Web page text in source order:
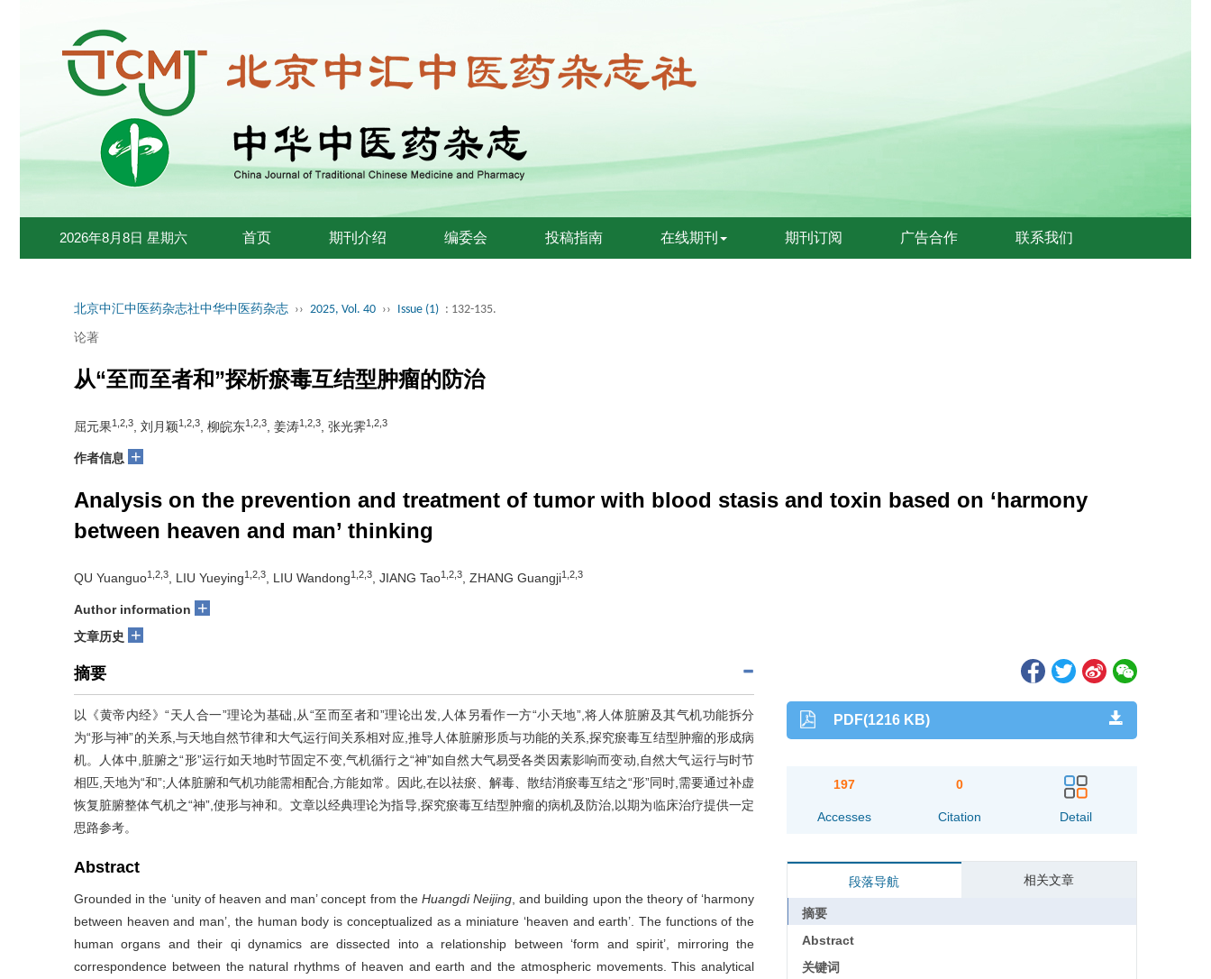
2026年8月8日 星期六 首页 期刊介绍 编委会 投稿指南 在线期刊 期刊订阅 广告合作 联系我们
北京中汇中医药杂志社中华中医药杂志 ›› 2025, Vol. 40 ›› Issue (1) : 132-135.
论著
从“至而至者和”探析瘀毒互结型肿瘤的防治
屈元果1,2,3 , 刘月颖1,2,3 , 柳皖东1,2,3 , 姜涛1,2,3 , 张光霁1,2,3
作者信息 +
Analysis on the prevention and treatment of tumor with blood stasis and toxin based on ‘harmony
between heaven and man’ thinking
QU Yuanguo1,2,3 , LIU Yueying1,2,3 , LIU Wandong1,2,3 , JIANG Tao1,2,3 , ZHANG Guangji1,2,3
Author information +
文章历史 +
摘要
以《黄帝内经》“天人合一”理论为基础,从“至而至者和”理论出发,人体另看作一方“小天地”,将人体脏腑及其气机功能拆分
为“形与神”的关系,与天地自然节律和大气运行间关系相对应,推导人体脏腑形质与功能的关系,探究瘀毒互结型肿瘤的形成病
机。人体中,脏腑之“形”运行如天地时节固定不变,气机循行之“神”如自然大气易受各类因素影响而变动,自然大气运行与时节
相匹,天地为“和”;人体脏腑和气机功能需相配合,方能如常。因此,在以祛瘀、解毒、散结消瘀毒互结之“形”同时,需要通过补虚
恢复脏腑整体气机之“神”,使形与神和。文章以经典理论为指导,探究瘀毒互结型肿瘤的病机及防治,以期为临床治疗提供一定
思路参考。
Abstract
Grounded in the ‘unity of heaven and man’ concept from the Huangdi Neijing , and building upon the theory of ‘harmony
between heaven and man’, the human body is conceptualized as a miniature ‘heaven and earth’. The functions of the
human organs and their qi dynamics are dissected into a relationship between ‘form and spirit’, mirroring the
correspondence between the natural rhythms of heaven and earth and the atmospheric movements. This analytical
PDF(1216 KB)
197
Accesses
0
Citation Detail
段落导航 相关文章
摘要
Abstract
关键词